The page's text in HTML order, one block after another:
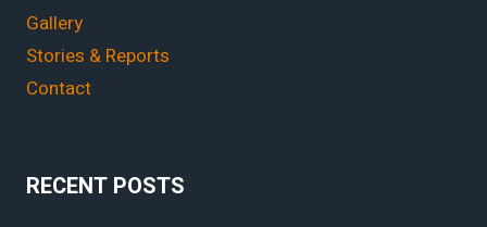
Gallery
Stories & Reports
Contact
RECENT POSTS